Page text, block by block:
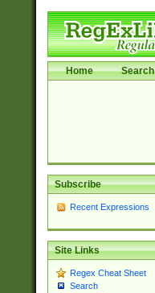
Home Search
Subscribe
Recent Expressions
Site Links
Regex Cheat Sheet
Search